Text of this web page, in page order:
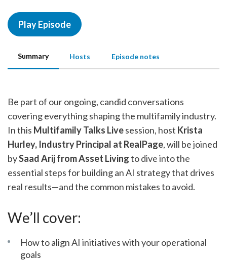
Play Episode
Summary Hosts Episode notes
Be part of our ongoing, candid conversations
covering everything shaping the multifamily industry.
In this Multifamily Talks Livesession, host Krista
Hurley, Industry Principal at RealPage, will be joined
bySaad Arij from Asset Livingto dive into the
essential steps for building an AI strategy that drives
real results—and the common mistakes to avoid.
We’ll cover:
How to align AI initiatives with your operational
goals